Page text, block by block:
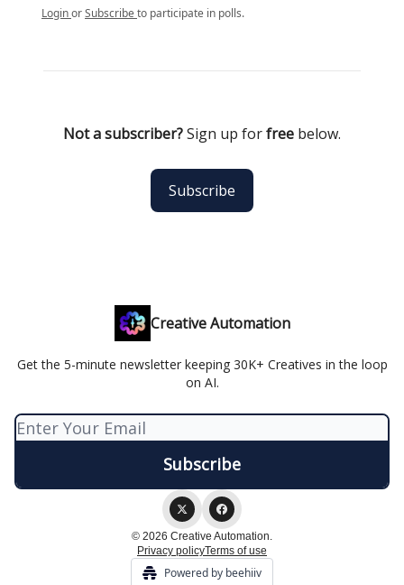
LoginorSubscribeto participate in polls.
Not a subscriber?Sign up forfree below.
Subscribe
Creative Automation
Get the 5-minute newsletter keeping 30K+ Creatives in the loop
on AI.
© 2026 Creative Automation.
Privacy policyTerms of use
Powered by beehiiv